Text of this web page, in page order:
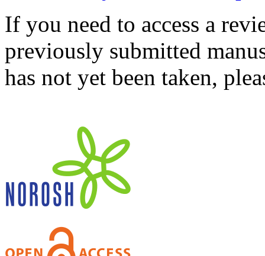
If you need to access a
previously submitted
has not yet been taken,